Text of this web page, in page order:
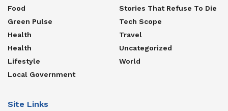
Food
Green Pulse
Health
Health
Lifestyle
Local Government
Stories That Refuse To Die
Tech Scope
Travel
Uncategorized
World
Site Links